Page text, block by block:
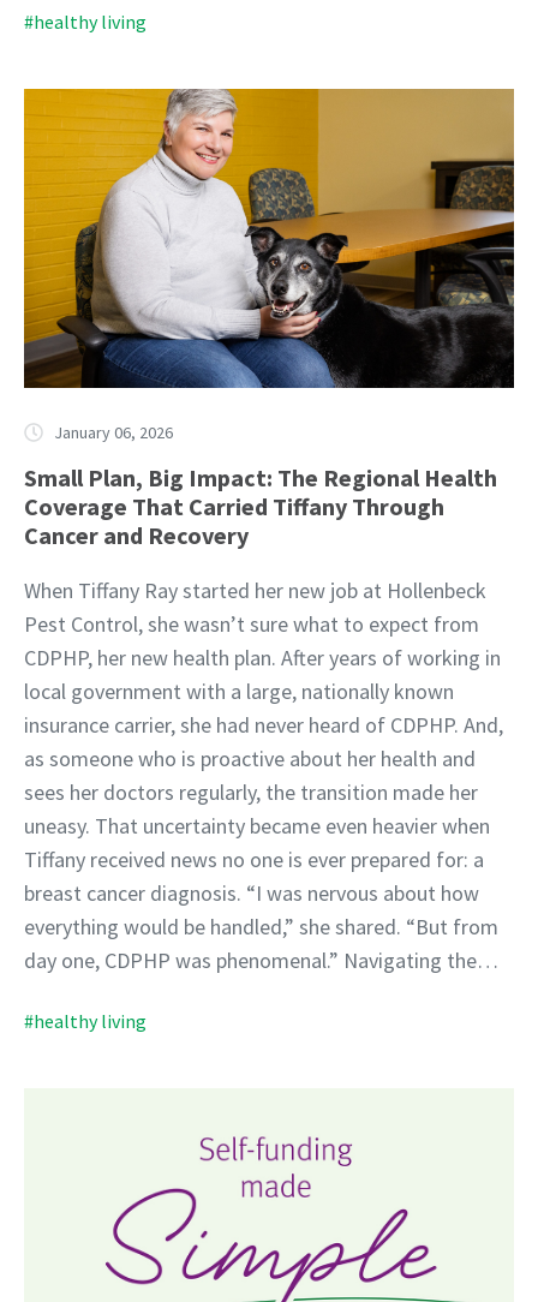
#healthy living
January 06, 2026
Small Plan, Big Impact: The Regional Health
Coverage That Carried Tiffany Through
Cancer and Recovery
When Tiffany Ray started her new job at Hollenbeck
Pest Control, she wasn’t sure what to expect from
CDPHP, her new health plan. After years of working in
local government with a large, nationally known
insurance carrier, she had never heard of CDPHP. And,
as someone who is proactive about her health and
sees her doctors regularly, the transition made her
uneasy. That uncertainty became even heavier when
Tiffany received news no one is ever prepared for: a
breast cancer diagnosis. “I was nervous about how
everything would be handled,” she shared. “But from
day one, CDPHP was phenomenal.” Navigating the…
#healthy living